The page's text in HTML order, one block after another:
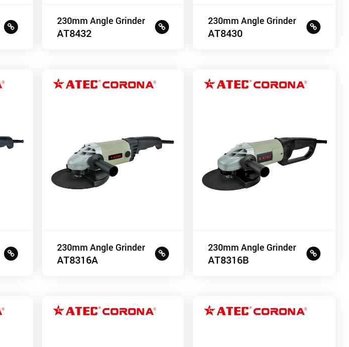
230mm Angle Grinder
AT8432
230mm Angle Grinder
AT8430
230mm Angle Grinder
AT8316A
230mm Angle Grinder
AT8316B